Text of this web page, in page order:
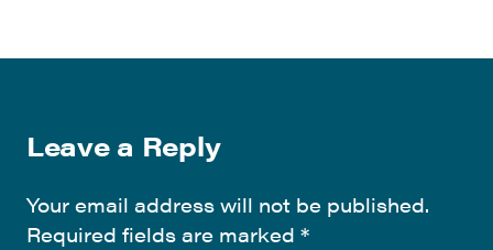
Leave a Reply
Your email address will not be published.
Required fields are marked *